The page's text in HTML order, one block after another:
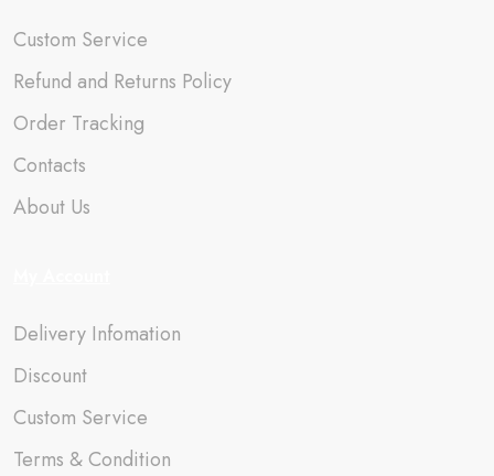
Custom Service
Refund and Returns Policy
Order Tracking
Contacts
About Us
Delivery Infomation
Discount
Custom Service
Terms & Condition